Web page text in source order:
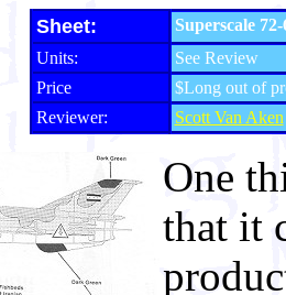
Sheet:
Superscale
Units:
See Review
Price
$Long out of
Reviewer:
Scott Van Aken
One
that it